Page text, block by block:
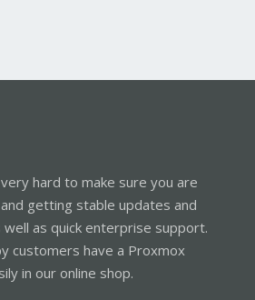
hard to make sure you are
getting stable updates and
as quick enterprise support.
customers have a Proxmox
in our online shop.